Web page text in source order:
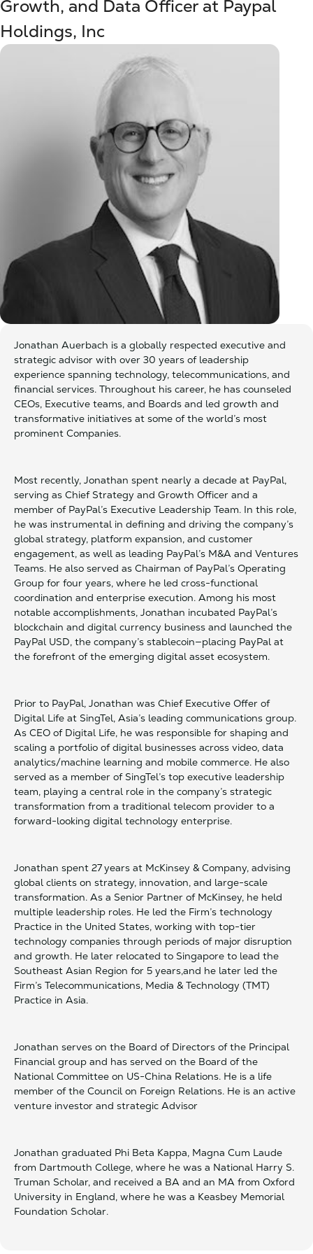
Growth, and Data Officer at Paypal
Holdings, Inc
Jonathan Auerbach is a globally respected executive and
strategic advisor with over 30 years of leadership
experience spanning technology, telecommunications, and
financial services. Throughout his career, he has counseled
CEOs, Executive teams, and Boards and led growth and
transformative initiatives at some of the world’s most
prominent Companies.
Most recently, Jonathan spent nearly a decade at PayPal,
serving as Chief Strategy and Growth Officer and a
member of PayPal’s Executive Leadership Team. In this role,
he was instrumental in defining and driving the company’s
global strategy, platform expansion, and customer
engagement, as well as leading PayPal’s M&A and Ventures
Teams. He also served as Chairman of PayPal’s Operating
Group for four years, where he led cross-functional
coordination and enterprise execution. Among his most
notable accomplishments, Jonathan incubated PayPal’s
blockchain and digital currency business and launched the
PayPal USD, the company’s stablecoin—placing PayPal at
the forefront of the emerging digital asset ecosystem.
Prior to PayPal, Jonathan was Chief Executive Offer of
Digital Life at SingTel, Asia’s leading communications group.
As CEO of Digital Life, he was responsible for shaping and
scaling a portfolio of digital businesses across video, data
analytics/machine learning and mobile commerce. He also
served as a member of SingTel’s top executive leadership
team, playing a central role in the company’s strategic
transformation from a traditional telecom provider to a
forward-looking digital technology enterprise.
Jonathan spent 27 years at McKinsey & Company, advising
global clients on strategy, innovation, and large-scale
transformation. As a Senior Partner of McKinsey, he held
multiple leadership roles. He led the Firm’s technology
Practice in the United States, working with top-tier
technology companies through periods of major disruption
and growth. He later relocated to Singapore to lead the
Southeast Asian Region for 5 years,and he later led the
Firm’s Telecommunications, Media & Technology (TMT)
Practice in Asia.
Jonathan serves on the Board of Directors of the Principal
Financial group and has served on the Board of the
National Committee on US-China Relations. He is a life
member of the Council on Foreign Relations. He is an active
venture investor and strategic Advisor
Jonathan graduated Phi Beta Kappa, Magna Cum Laude
from Dartmouth College, where he was a National Harry S.
Truman Scholar, and received a BA and an MA from Oxford
University in England, where he was a Keasbey Memorial
Foundation Scholar.